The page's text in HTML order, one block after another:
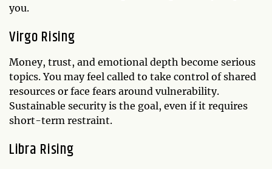
you.
Virgo Rising
Money, trust, and emotional depth become serious
topics. You may feel called to take control of shared
resources or face fears around vulnerability.
Sustainable security is the goal, even if it requires
short-term restraint.
Libra Rising